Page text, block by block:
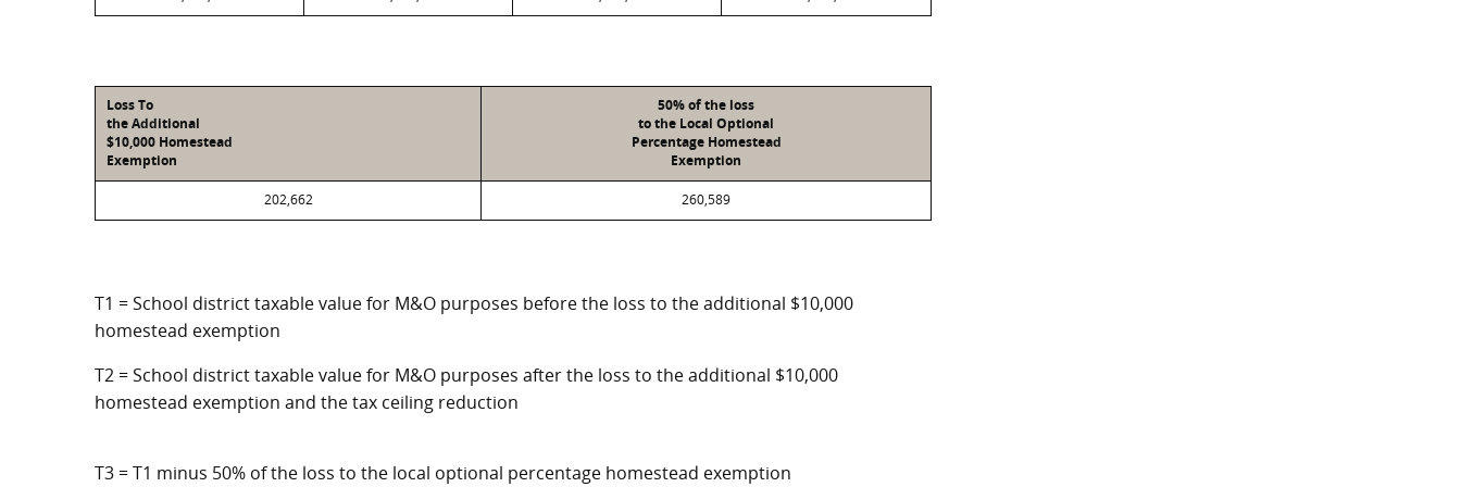
Loss To
the Additional
$10,000 Homestead
Exemption
50% of the loss
to the Local Optional
Percentage Homestead
Exemption
202,662 260,589
T1 = School district taxable value for M&O purposes before the loss to the additional $10,000
homestead exemption
T2 = School district taxable value for M&O purposes after the loss to the additional $10,000
homestead exemption and the tax ceiling reduction
T3 = T1 minus 50% of the loss to the local optional percentage homestead exemption